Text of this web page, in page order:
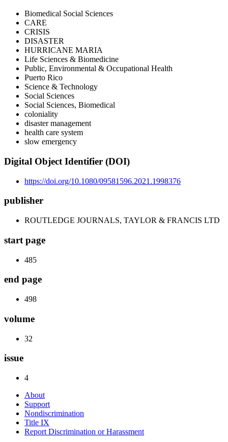
Biomedical Social Sciences
CARE
CRISIS
DISASTER
HURRICANE MARIA
Life Sciences & Biomedicine
Public, Environmental & Occupational Health
Puerto Rico
Science & Technology
Social Sciences
Social Sciences, Biomedical
coloniality
disaster management
health care system
slow emergency
Digital Object Identifier (DOI)
https://doi.org/10.1080/09581596.2021.1998376
publisher
ROUTLEDGE JOURNALS, TAYLOR & FRANCIS LTD
start page
485
end page
498
volume
32
issue
4
About
Support
Nondiscrimination
Title IX
Report Discrimination or Harassment